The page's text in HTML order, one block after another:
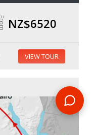
From NZ$6520
VIEW TOUR